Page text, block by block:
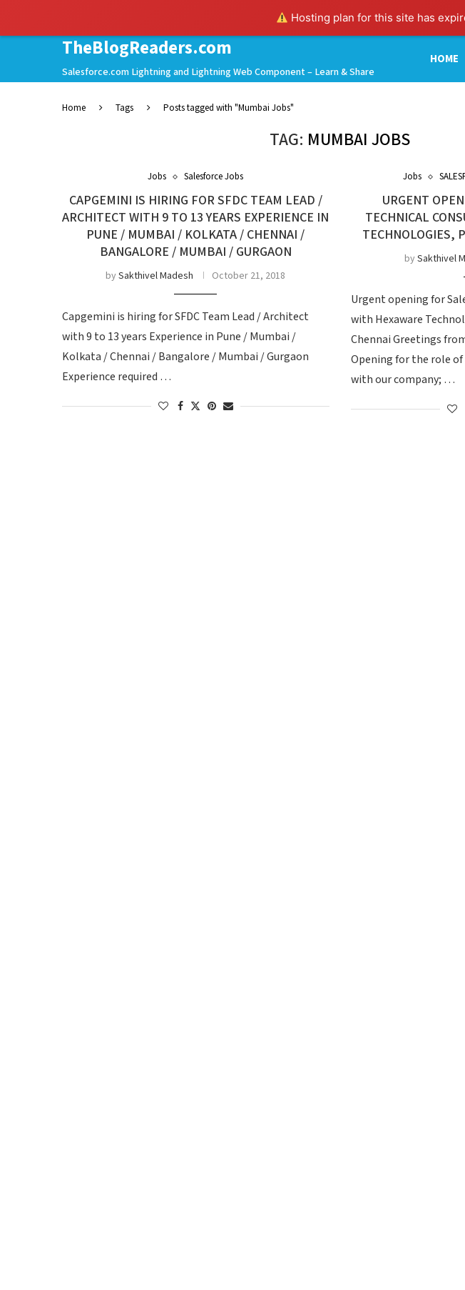
Hosting plan for this site has
TheBlogReaders.com
Salesforce.com Lightning and Lightning Web Component – Learn & Share
HOME
Home Tags Posts tagged with "Mumbai Jobs"
TAG: MUMBAI JOBS
Jobs Salesforce Jobs
CAPGEMINI IS HIRING FOR SFDC TEAM LEAD /
ARCHITECT WITH 9 TO 13 YEARS EXPERIENCE IN
PUNE / MUMBAI / KOLKATA / CHENNAI /
BANGALORE / MUMBAI / GURGAON
bySakthivel Madesh October 21, 2018
Capgemini is hiring for SFDC Team Lead / Architect
with 9 to 13 years Experience in Pune / Mumbai /
Kolkata / Chennai / Bangalore / Mumbai / Gurgaon
Experience required …
Jobs
URGENT
TECHNICAL
TECHNOLOGIES,
bySakthivel
Urgent opening for
with Hexaware
Chennai Greetings
Opening for the role of
with our company; …